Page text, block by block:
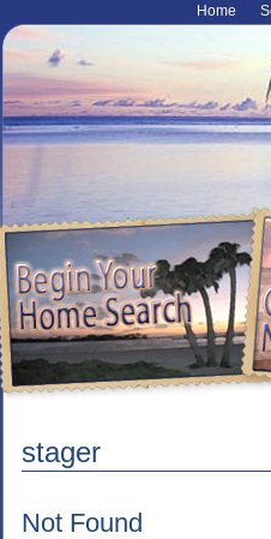
Home
stager
Not Found